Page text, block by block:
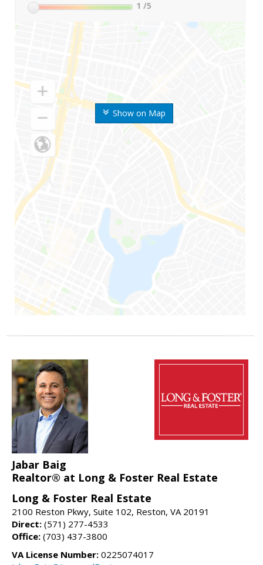
Show on Map
1 /5
Jabar Baig
Realtor® at Long & Foster Real Estate
Long & Foster Real Estate
2100 Reston Pkwy, Suite 102, Reston, VA 20191
Direct: (571) 277-4533
Office: (703) 437-3800
VA License Number: 0225074017